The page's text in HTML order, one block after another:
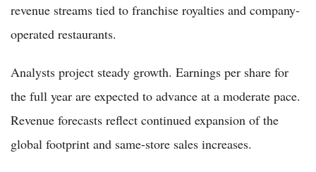
revenue streams tied to franchise royalties and company-
operated restaurants.
Analysts project steady growth. Earnings per share for
the full year are expected to advance at a moderate pace.
Revenue forecasts reflect continued expansion of the
global footprint and same-store sales increases.